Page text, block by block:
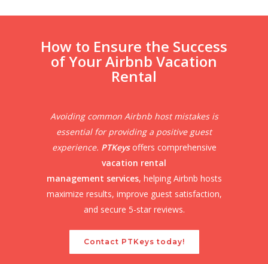
How to Ensure the Success
of Your Airbnb Vacation
Rental
Avoiding common Airbnb host mistakes is
essential for providing a positive guest
experience. PTKeys offers comprehensive
vacation rental
management services, helping Airbnb hosts
maximize results, improve guest satisfaction,
and secure 5-star reviews.
Contact PTKeys today!